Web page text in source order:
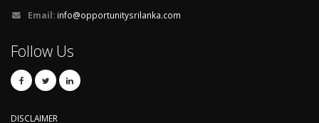
Email: info@opportunitysrilanka.com
Follow Us
DISCLAIMER